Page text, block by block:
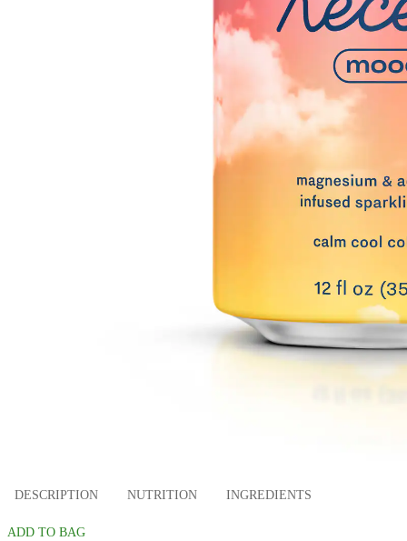
DESCRIPTION NUTRITION INGREDIENTS
ADD TO BAG